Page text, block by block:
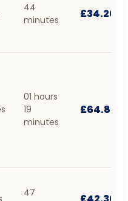
44
minutes
£34.20
01 hours
19
minutes
£64.80
47